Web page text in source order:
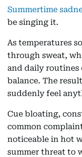
Summertime
be singing it.
As temperatures
through sweat,
and daily
balance. The
suddenly feel
Cue bloating,
common
noticeable in hot
summer threat to